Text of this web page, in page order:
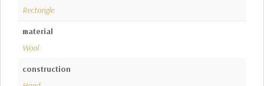
Rectangle
material
Wool
construction